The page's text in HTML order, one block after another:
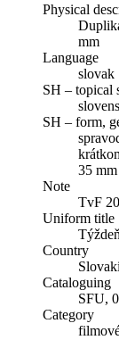
Physical
mm
Language
slovak
SH – topical
SH – form,
35
Note
TvF
Uniform title
Country
Cataloguing
SFU,
Category